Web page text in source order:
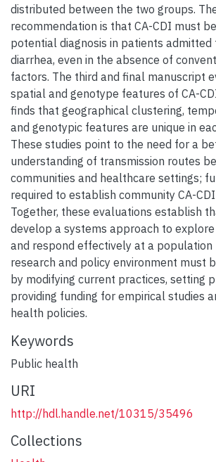
distributed between the two groups.
recommendation is that CA-CDI must
potential diagnosis in patients
diarrhea, even in the absence of
factors. The third and final manuscript
spatial and genotype features of CA-
finds that geographical clustering,
and genotypic features are unique in
These studies point to the need for a
understanding of transmission routes
communities and healthcare settings;
required to establish community CA-
Together, these evaluations establish
develop a systems approach to
and respond effectively at a population
research and policy environment must
by modifying current practices, setting
providing funding for empirical studies
health policies.
Keywords
Public health
URI
http://hdl.handle.net/10315/35496
Collections